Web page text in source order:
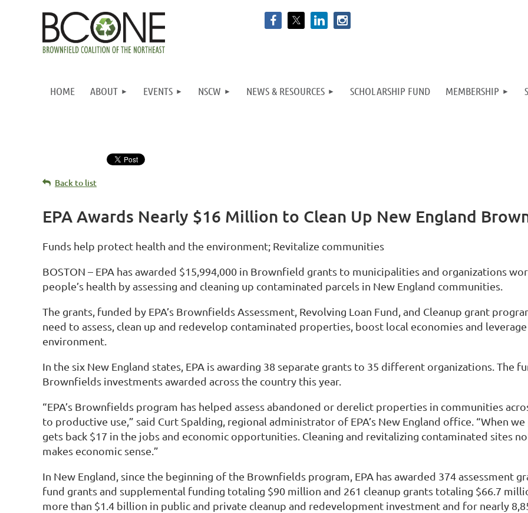
HOME ABOUT EVENTS NSCW NEWS & RESOURCES SCHOLARSHIP FUND MEMBERSHIP
Back to list
EPA Awards Nearly $16 Million to Clean Up New England
Funds help protect health and the environment; Revitalize communities
BOSTON – EPA has awarded $15,994,000 in Brownfield grants to municipalities and organizations
people’s health by assessing and cleaning up contaminated parcels in New England communities.
The grants, funded by EPA’s Brownfields Assessment, Revolving Loan Fund, and Cleanup grant
need to assess, clean up and redevelop contaminated properties, boost local economies and
environment.
In the six New England states, EPA is awarding 38 separate grants to 35 different organizations. The
Brownfields investments awarded across the country this year.
“EPA’s Brownfields program has helped assess abandoned or derelict properties in communities
to productive use,” said Curt Spalding, regional administrator of EPA’s New England office. “When
gets back $17 in the jobs and economic opportunities. Cleaning and revitalizing contaminated sites
makes economic sense.”
In New England, since the beginning of the Brownfields program, EPA has awarded 374 assessment
fund grants and supplemental funding totaling $90 million and 261 cleanup grants totaling $66.7
more than $1.4 billion in public and private cleanup and redevelopment investment and for nearly